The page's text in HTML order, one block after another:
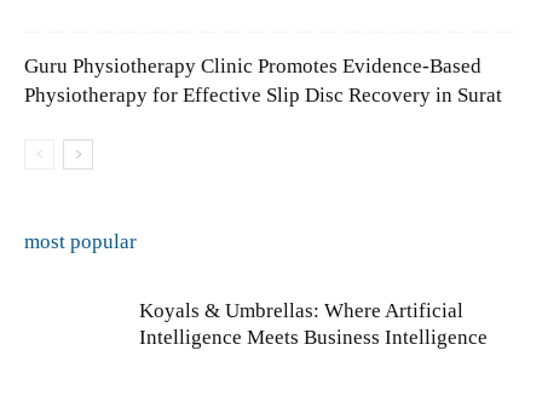
Guru Physiotherapy Clinic Promotes Evidence-Based
Physiotherapy for Effective Slip Disc Recovery in Surat
most popular
Koyals & Umbrellas: Where Artificial
Intelligence Meets Business Intelligence